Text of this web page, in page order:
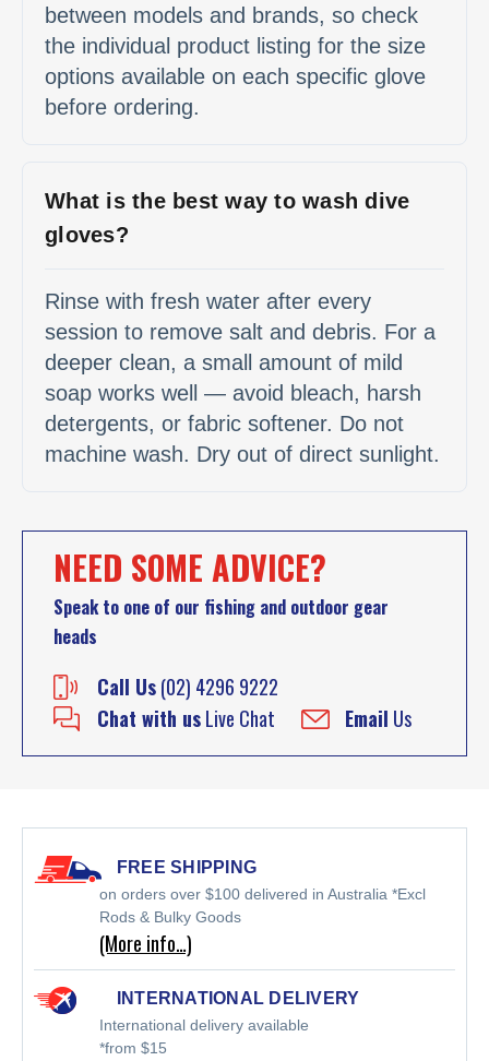
between models and brands, so check
the individual product listing for the size
options available on each specific glove
before ordering.
What is the best way to wash dive
gloves?
Rinse with fresh water after every
session to remove salt and debris. For a
deeper clean, a small amount of mild
soap works well — avoid bleach, harsh
detergents, or fabric softener. Do not
machine wash. Dry out of direct sunlight.
NEED SOME ADVICE?
Speak to one of our fishing and outdoor gear
heads
Call Us(02) 4296 9222
Chat with usLive Chat Email Us
FREE SHIPPING
on orders over $100 delivered in Australia *Excl
Rods & Bulky Goods
(More info…)
INTERNATIONAL DELIVERY
International delivery available
*from $15